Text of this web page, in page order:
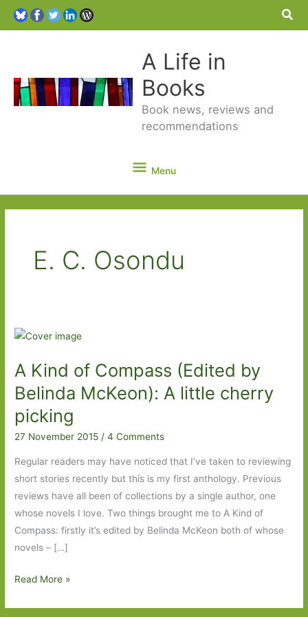
A Life in
Books
Book news, reviews and
recommendations
Menu
Menu
E. C. Osondu
A Kind of Compass (Edited by
Belinda McKeon): A little cherry
picking
27 November 2015/4 Comments
Regular readers may have noticed that I’ve taken to reviewing
short stories recently but this is my first anthology. Previous
reviews have all been of collections by a single author, one
whose novels I love. Two things brought me to A Kind of
Compass: firstly it’s edited by Belinda McKeon both of whose
novels – […]
A
Read More »